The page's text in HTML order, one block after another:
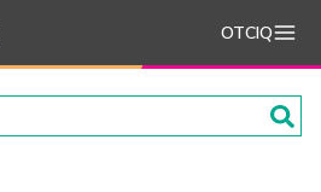
OTCIQ